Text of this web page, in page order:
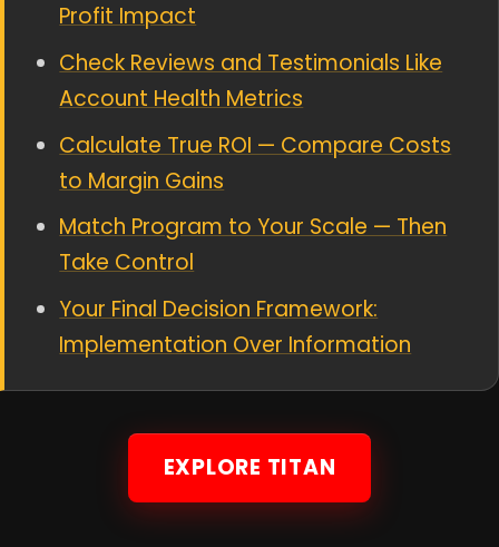
Profit Impact
Check Reviews and Testimonials Like
Account Health Metrics
Calculate True ROI — Compare Costs
to Margin Gains
Match Program to Your Scale — Then
Take Control
Your Final Decision Framework:
Implementation Over Information
EXPLORE TITAN